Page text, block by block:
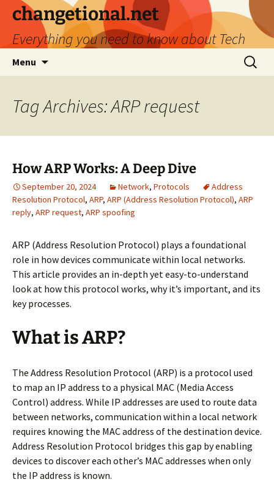
Skip
content
changetional.net
Everything you need to know about Tech
Menu
Search
for:
Tag Archives: ARP request
How ARP Works: A Deep Dive
September 20, 2024 Network, Protocols
Address
Resolution Protocol, ARP, ARP (Address Resolution Protocol), ARP
reply, ARP request, ARP spoofing
ARP (Address Resolution Protocol) plays a foundational
role in how devices communicate within local networks.
This article provides an in-depth yet easy-to-understand
look at how this protocol works, why it’s important, and its
key processes.
What is ARP?
The Address Resolution Protocol (ARP) is a protocol used
to map an IP address to a physical MAC (Media Access
Control) address. While IP addresses are used to route data
between networks, communication within a local network
requires knowing the MAC address of the destination device.
Address Resolution Protocol bridges this gap by enabling
devices to discover each other’s MAC addresses when only
the IP address is known.